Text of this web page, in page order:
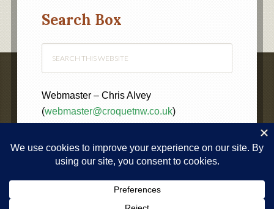
Search Box
Webmaster – Chris Alvey
(webmaster@croquetnw.co.uk)
COPYRIGHT © 2020 ·NORTH WEST FEDERATION OF
CROQUET CLUBS